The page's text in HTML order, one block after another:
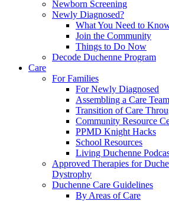
Newborn Screening
Newly Diagnosed?
What You Need to
Join the Community
Things to Do Now
Decode Duchenne Program
Care
For Families
For Newly Diagnosed
Assembling a Care Team
Transition of Care
Community Resource
PPMD Knight Hacks
School Resources
Living Duchenne
Approved Therapies for
Dystrophy
Duchenne Care Guidelines
By Areas of Care